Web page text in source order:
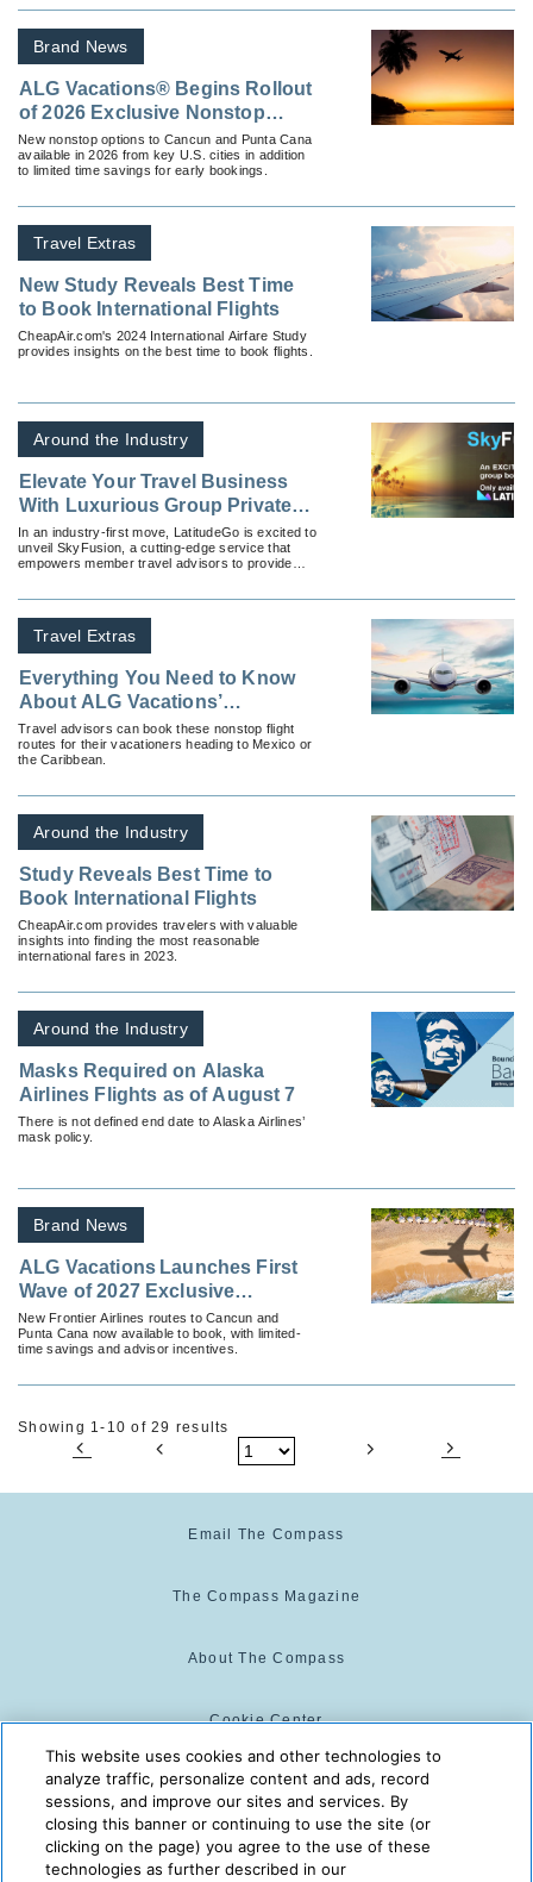
Brand News
ALG Vacations® Begins Rollout
of 2026 Exclusive Nonstop
Vacation Flight Routes
New nonstop options to Cancun and Punta Cana
available in 2026 from key U.S. cities in addition
to limited time savings for early bookings.
Travel Extras
New Study Reveals Best Time
to Book International Flights
CheapAir.com's 2024 International Airfare Study
provides insights on the best time to book flights.
Around the Industry
Elevate Your Travel Business
With Luxurious Group Private
Flights With SkyFusion by
LatitudeGo
In an industry-first move, LatitudeGo is excited to
unveil SkyFusion, a cutting-edge service that
empowers member travel advisors to provide
Travel Extras
Everything You Need to Know
About ALG Vacations’
Exclusive Nonstop Vacation
Flights
Travel advisors can book these nonstop flight
routes for their vacationers heading to Mexico or
the Caribbean.
Around the Industry
Study Reveals Best Time to
Book International Flights
CheapAir.com provides travelers with valuable
insights into finding the most reasonable
international fares in 2023.
Around the Industry
Masks Required on Alaska
Airlines Flights as of August 7
There is not defined end date to Alaska Airlines’
mask policy.
Brand News
ALG Vacations Launches First
Wave of 2027 Exclusive
Nonstop Vacation Flights
New Frontier Airlines routes to Cancun and
Punta Cana now available to book, with limited-
time savings and advisor incentives.
Showing 1-10 of 29 results
Email The Compass
The Compass Magazine
About The Compass
Cookie Center
Cookie Policy
The Compass is powered by:
This website uses cookies and other technologies to
analyze traffic, personalize content and ads, record
sessions, and improve our sites and services. By
closing this banner or continuing to use the site (or
clicking on the page) you agree to the use of these
technologies as further described in our